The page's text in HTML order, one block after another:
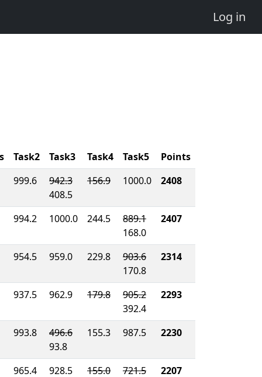
Log in
Task2 Task3 Task4 Task5
Points
999.6
942.3
408.5
156.9 1000.0 2408
994.2 1000.0 244.5
889.1
168.0
2407
954.5 959.0 229.8
903.6
170.8
2314
937.5 962.9 179.8
905.2
392.4
2293
993.8
496.6
93.8
155.3 987.5 2230
965.4 928.5 155.0
721.5
2207